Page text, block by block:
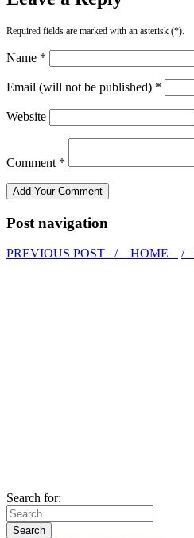
Required fields are marked with an asterisk (*).
Name *
Email (will not be published) *
Website
Comment *
Post navigation
PREVIOUS POST / HOME /
Search for: